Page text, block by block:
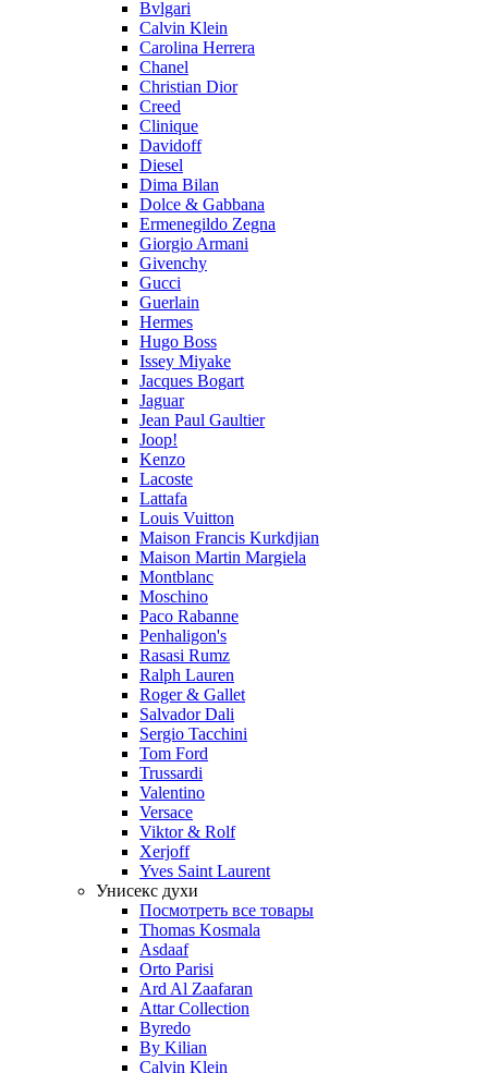
Bvlgari
Calvin Klein
Carolina Herrera
Chanel
Christian Dior
Creed
Clinique
Davidoff
Diesel
Dima Bilan
Dolce & Gabbana
Ermenegildo Zegna
Giorgio Armani
Givenchy
Gucci
Guerlain
Hermes
Hugo Boss
Issey Miyake
Jacques Bogart
Jaguar
Jean Paul Gaultier
Joop!
Kenzo
Lacoste
Lattafa
Louis Vuitton
Maison Francis Kurkdjian
Maison Martin Margiela
Montblanc
Moschino
Paco Rabanne
Penhaligon's
Rasasi Rumz
Ralph Lauren
Roger & Gallet
Salvador Dali
Sergio Tacchini
Tom Ford
Trussardi
Valentino
Versace
Viktor & Rolf
Xerjoff
Yves Saint Laurent
Унисекс духи
Посмотреть все товары
Thomas Kosmala
Asdaaf
Orto Parisi
Ard Al Zaafaran
Attar Collection
Byredo
By Kilian
Calvin Klein